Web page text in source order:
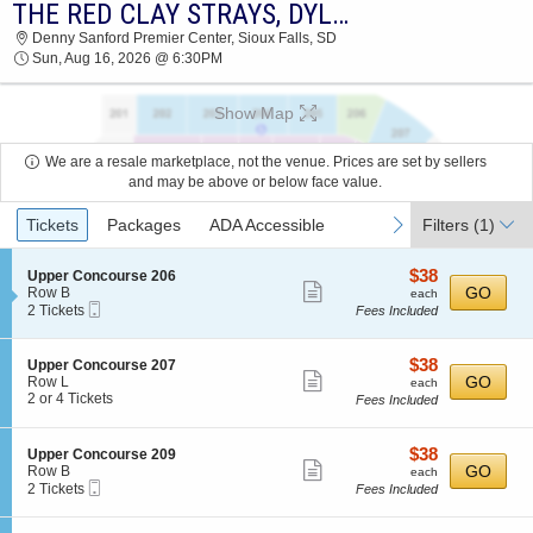
2026 TICKETS AT 11:16 AM THE RED CLAY STRAYS, DYLAN GOSSETT & SWEET TALK
Denny Sanford Premier Center, Sioux Falls, SD
Sun, Aug 16, 2026 @ 6:30PM
Show Map
We are a resale marketplace, not the venue. Prices are set by sellers
and may be above or below face value.
Ticket
Types
previous
Tickets Packages ADA Accessible next
Filters (1)
S
e
c
i
o
n
U
p
p
r
C
o
Upper Concourse 206
Row B
2
available
2 Tickets
more
ticket
$38
each
$38
each
Fees Included
GO
S
e
c
i
o
n
U
p
p
Upper Concourse 207
Row L
2
4
Tickets
available
2 or 4 Tickets
more
ticket
$38
each
$38
each
Fees Included
GO
S
e
c
i
Upper Concourse 209
Row B
2
available
2 Tickets
more
ticket
$38
each
$38
each
Fees Included
GO